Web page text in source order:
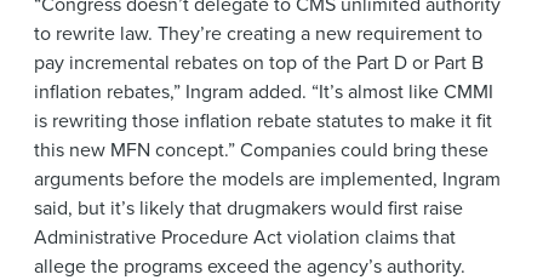
to rewrite law. They’re creating a new requirement to
pay incremental rebates on top of the Part D or Part B
inflation rebates,” Ingram added. “It’s almost like CMMI
is rewriting those inflation rebate statutes to make it fit
this new MFN concept.” Companies could bring these
arguments before the models are implemented, Ingram
said, but it’s likely that drugmakers would first raise
Administrative Procedure Act violation claims that
allege the programs exceed the agency’s authority.